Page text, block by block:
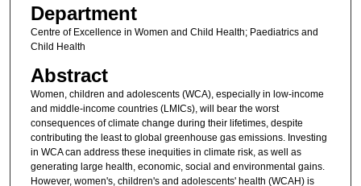
Department
Centre of Excellence in Women and Child Health; Paediatrics and
Child Health
Abstract
Women, children and adolescents (WCA), especially in low-income
and middle-income countries (LMICs), will bear the worst
consequences of climate change during their lifetimes, despite
contributing the least to global greenhouse gas emissions. Investing
in WCA can address these inequities in climate risk, as well as
generating large health, economic, social and environmental gains.
However, women's, children's and adolescents' health (WCAH) is